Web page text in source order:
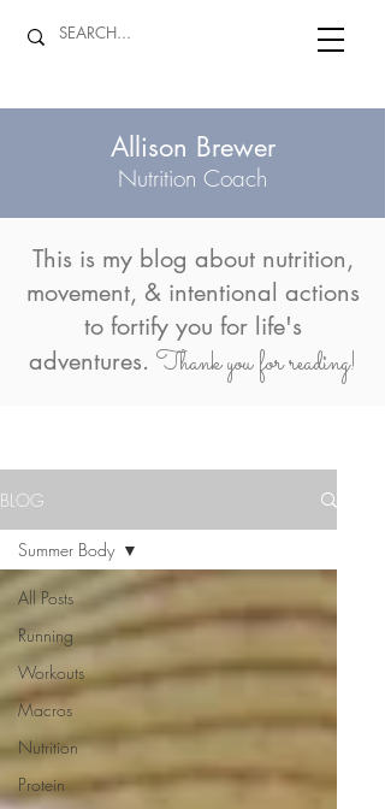
Allison Brewer
Nutrition Coach
This is my blog aboutnutrition,
movement, & intentional actions
to fortify you for life's
adventures. Thank you for reading!
BLOG
All Posts
Running
Workouts
Macros
Nutrition
Protein
Summer Body